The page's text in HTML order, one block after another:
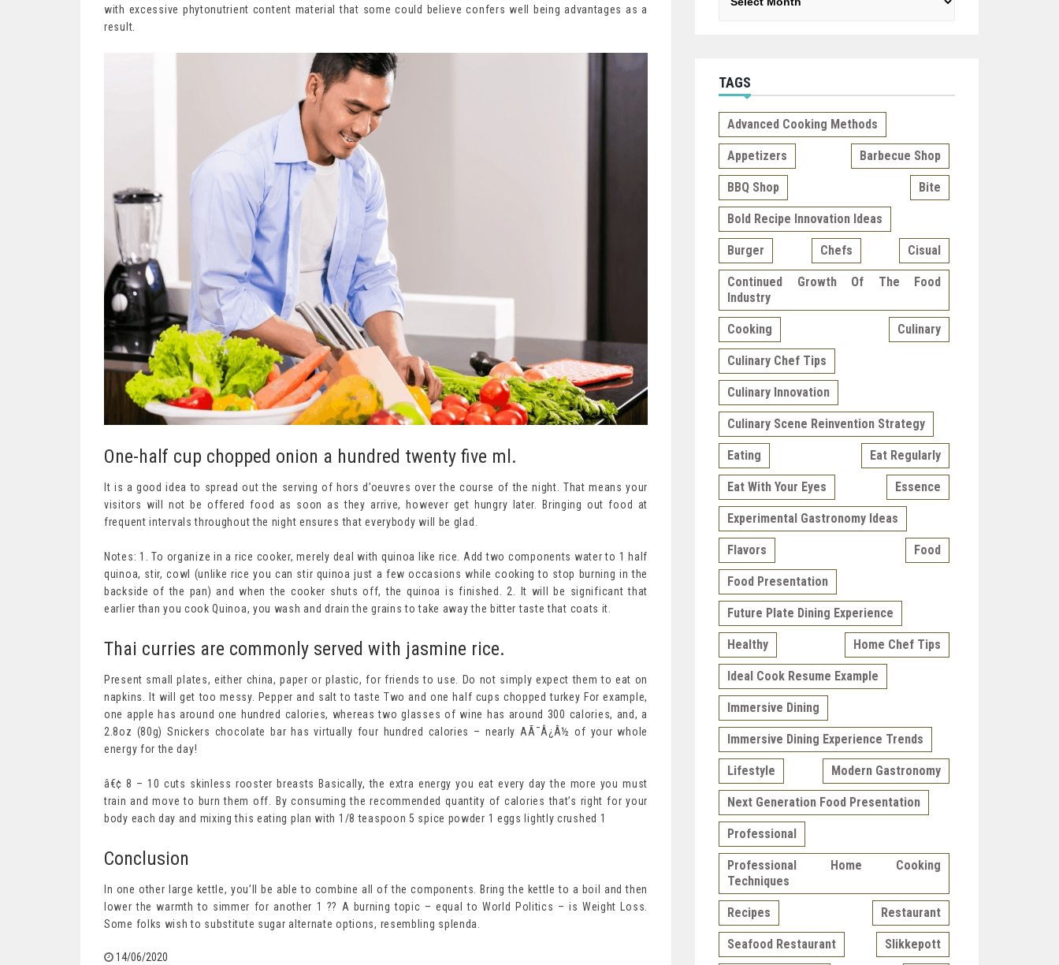
with excessive phytonutrient content material that some could believe confers well being advantages as a
result.
One-half cup chopped onion a hundred twenty five ml.
It is a good idea to spread out the serving of hors d’oeuvres over the course of the night. That means your
visitors will not be offered food as soon as they arrive, however get hungry later. Bringing out food at
frequent intervals throughout the night ensures that everybody will be glad.
Notes: 1. To organize in a rice cooker, merely deal with quinoa like rice. Add two components water to 1 half
quinoa, stir, cowl (unlike rice you can stir quinoa just a few occasions while cooking to stop burning in the
backside of the pan) and when the cooker shuts off, the quinoa is finished. 2. It will be significant that
earlier than you cook Quinoa, you wash and drain the grains to take away the bitter taste that coats it.
Thai curries are commonly served with jasmine rice.
Present small plates, either china, paper or plastic, for friends to use. Do not simply expect them to eat on
napkins. It will get too messy. Pepper and salt to taste Two and one half cups chopped turkey For example,
one apple has around one hundred calories, whereas two glasses of wine has around 300 calories, and, a
2.8oz (80g) Snickers chocolate bar has virtually four hundred calories – nearly AÃ¯Â¿Â½ of your whole
energy for the day!
â€¢ 8 – 10 cuts skinless rooster breasts Basically, the extra energy you eat every day the more you must
train and move to burn them off. By consuming the recommended quantity of calories that’s right for your
body each day and mixing this eating plan with 1/8 teaspoon 5 spice powder 1 eggs lightly crushed 1
Conclusion
In one other large kettle, you’ll be able to combine all of the components. Bring the kettle to a boil and then
lower the warmth to simmer for another 1 ?? A burning topic – equal to World Politics – is Weight Loss.
Some folks wish to substitute sugar alternate options, resembling splenda.
14/06/2020
TAGS
Advanced Cooking Methods
Appetizers Barbecue Shop
BBQ Shop Bite
Bold Recipe Innovation Ideas
Burger Chefs Cisual
Continued Growth Of The Food
Industry
Cooking Culinary
Culinary Chef Tips
Culinary Innovation
Culinary Scene Reinvention Strategy
Eating Eat Regularly
Eat With Your Eyes Essence
Experimental Gastronomy Ideas
Flavors Food
Food Presentation
Future Plate Dining Experience
Healthy Home Chef Tips
Ideal Cook Resume Example
Immersive Dining
Immersive Dining Experience Trends
Lifestyle Modern Gastronomy
Next Generation Food Presentation
Professional
Professional Home Cooking
Techniques
Recipes Restaurant
Seafood Restaurant Slikkepott